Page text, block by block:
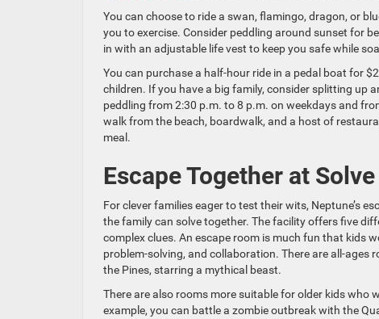
You can choose to ride a swan, flamingo, dragon, or
you to exercise. Consider peddling around sunset for
in with an adjustable life vest to keep you safe while
You can purchase a half-hour ride in a pedal boat for
children. If you have a big family, consider splitting up
peddling from 2:30 p.m. to 8 p.m. on weekdays and
walk from the beach, boardwalk, and a host of
meal.
Escape Together at
For clever families eager to test their wits, Neptune’s
the family can solve together. The facility offers five
complex clues. An escape room is much fun that kids
problem-solving, and collaboration. There are all-ages
the Pines, starring a mythical beast.
There are also rooms more suitable for older kids who
example, you can battle a zombie outbreak with the